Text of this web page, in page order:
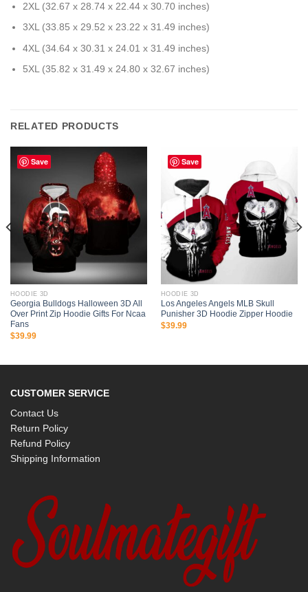
2XL (32.67 x 28.74 x 22.44 x 30.70 inches)
3XL (33.85 x 29.52 x 23.22 x 31.49 inches)
4XL (34.64 x 30.31 x 24.01 x 31.49 inches)
5XL (35.82 x 31.49 x 24.80 x 32.67 inches)
RELATED PRODUCTS
Save
HOODIE 3D
Georgia Bulldogs Halloween 3D All
Over Print Zip Hoodie Gifts For Ncaa
Fans
$39.99
Save
HOODIE 3D
Los Angeles Angels MLB Skull
Punisher 3D Hoodie Zipper Hoodie
$39.99
CUSTOMER SERVICE
Contact Us
Return Policy
Refund Policy
Shipping Information